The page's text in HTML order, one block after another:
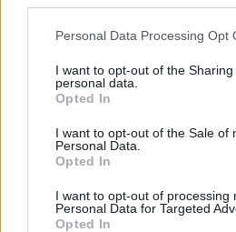
Please note that this website/app
not limited to your visit or usage
grant or deny consent to Google
use your data for below specified
consent section.
Personal Data Processing Opt
I want to opt-out of the
personal data.
Opted In
I want to opt-out of the Sale of
Personal Data.
Opted In
I want to opt-out of processing
Personal Data for Targeted
Opted In